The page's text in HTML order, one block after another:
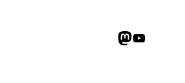
Mastodon
YouTube